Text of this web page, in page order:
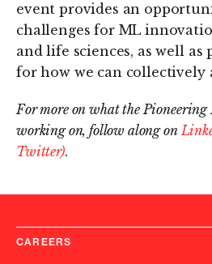
event provides an
challenges for ML
and life sciences, as well as
for how we can collectively
For more on what the Pioneering
working on, follow along on
Twitter).
CAREERS